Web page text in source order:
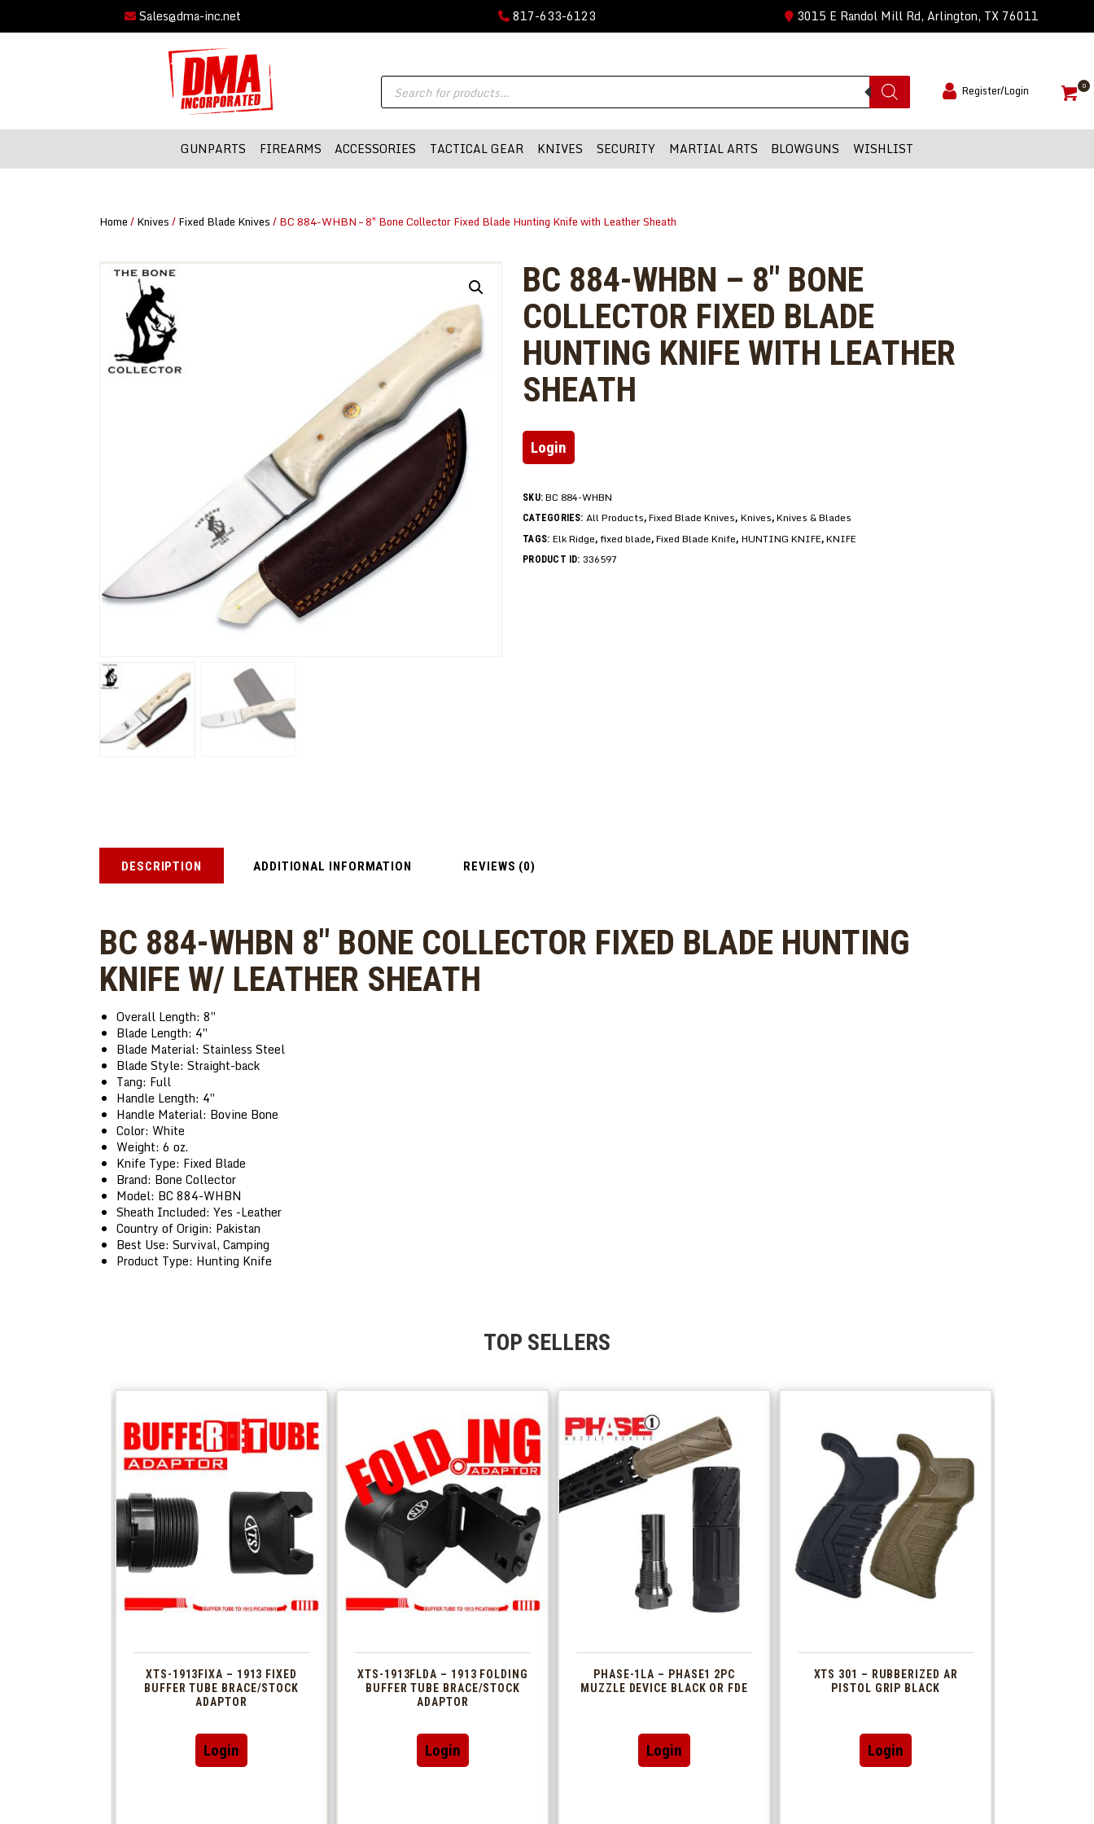
Sales@dma-inc.net 817-633-6123 3015 E Randol Mill Rd, Arlington, TX 76011
Products
search Register/Login 0
GUNPARTS FIREARMS ACCESSORIES TACTICAL GEAR KNIVES SECURITY MARTIAL ARTS BLOWGUNS WISHLIST
DMA-INC – Quality Products | Quality Prices | Quality Service
ACCESSORIES
TACTICAL GEAR
KNIVES
MARTIAL ARTS
WISHLIST
Home/Knives/Fixed Blade Knives/ BC 884-WHBN – 8″ Bone Collector Fixed Blade Hunting Knife with Leather Sheath
BC 884-WHBN – 8″ BONE
COLLECTOR FIXED BLADE
HUNTING KNIFE WITH LEATHER
SHEATH
Login
SKU:BC 884-WHBN
CATEGORIES: All Products,Fixed Blade Knives, Knives,Knives & Blades
TAGS: Elk Ridge, fixed blade,Fixed Blade Knife, HUNTING KNIFE,KNIFE
PRODUCT ID: 336597
DESCRIPTION ADDITIONAL INFORMATION REVIEWS (0)
BC 884-WHBN 8″ BONE COLLECTOR FIXED BLADE HUNTING
KNIFE W/ LEATHER SHEATH
Overall Length: 8″
Blade Length: 4″
Blade Material: Stainless Steel
Blade Style: Straight-back
Tang: Full
Handle Length: 4″
Handle Material: Bovine Bone
Color: White
Weight: 6 oz.
Knife Type: Fixed Blade
Brand: Bone Collector
Model: BC 884-WHBN
Sheath Included: Yes -Leather
Country of Origin: Pakistan
Best Use: Survival, Camping
Product Type: Hunting Knife
TOP SELLERS
XTS-1913FIXA – 1913 FIXED
BUFFER TUBE BRACE/STOCK
ADAPTOR
Login
XTS-1913FLDA – 1913 FOLDING
BUFFER TUBE BRACE/STOCK
ADAPTOR
Login
PHASE-1LA – PHASE1 2PC
MUZZLE DEVICE BLACK OR FDE
Login
XTS 301 – RUBBERIZED AR
PISTOL GRIP BLACK
Login